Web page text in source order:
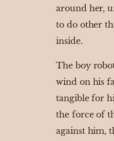
around her,
to do other
inside.
The boy
wind on his
tangible for
the force of
against him,